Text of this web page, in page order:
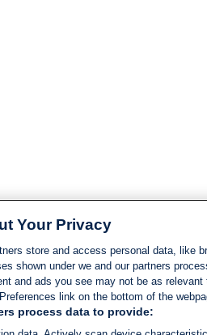
Your Privacy
store and access personal data, like
shown under we and our partners
and ads you see may not be as
link on the bottom of the
process data to provide: